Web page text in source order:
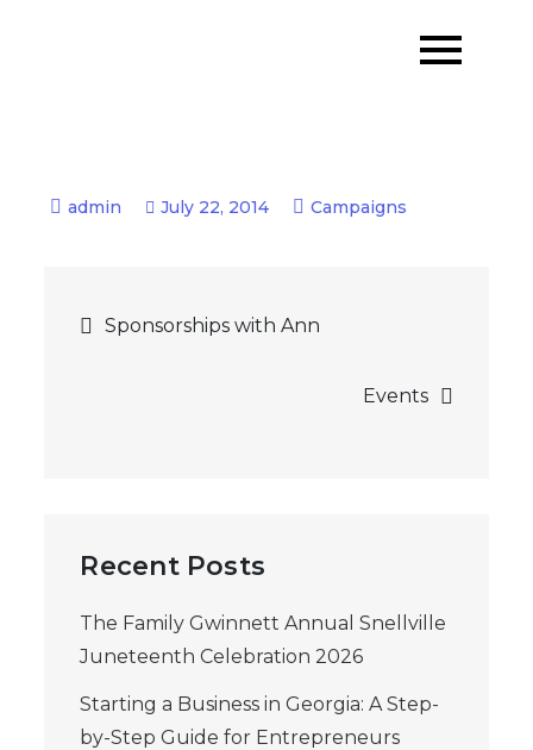
July 22, 2014 Campaigns
Post
Sponsorships with Ann
Events
Recent Posts
The Family Gwinnett Annual Snellville
Juneteenth Celebration 2026
Starting a Business in Georgia: A Step-
by-Step Guide for Entrepreneurs